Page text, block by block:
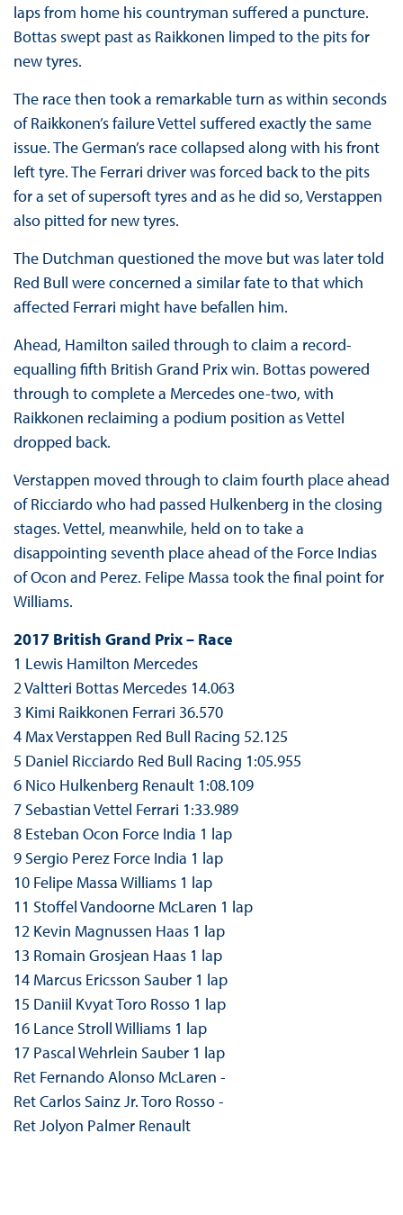
laps from home his countryman suffered a puncture.
Bottas swept past as Raikkonen limped to the pits for
new tyres.
The race then took a remarkable turn as within seconds
of Raikkonen’s failure Vettel suffered exactly the same
issue. The German’s race collapsed along with his front
left tyre. The Ferrari driver was forced back to the pits
for a set of supersoft tyres and as he did so, Verstappen
also pitted for new tyres.
The Dutchman questioned the move but was later told
Red Bull were concerned a similar fate to that which
affected Ferrari might have befallen him.
Ahead, Hamilton sailed through to claim a record-
equalling fifth British Grand Prix win. Bottas powered
through to complete a Mercedes one-two, with
Raikkonen reclaiming a podium position as Vettel
dropped back.
Verstappen moved through to claim fourth place ahead
of Ricciardo who had passed Hulkenberg in the closing
stages. Vettel, meanwhile, held on to take a
disappointing seventh place ahead of the Force Indias
of Ocon and Perez. Felipe Massa took the final point for
Williams.
2017 British Grand Prix – Race
1 Lewis Hamilton Mercedes
2 Valtteri Bottas Mercedes 14.063
3 Kimi Raikkonen Ferrari 36.570
4 Max Verstappen Red Bull Racing 52.125
5 Daniel Ricciardo Red Bull Racing 1:05.955
6 Nico Hulkenberg Renault 1:08.109
7 Sebastian Vettel Ferrari 1:33.989
8 Esteban Ocon Force India 1 lap
9 Sergio Perez Force India 1 lap
10 Felipe Massa Williams 1 lap
11 Stoffel Vandoorne McLaren 1 lap
12 Kevin Magnussen Haas 1 lap
13 Romain Grosjean Haas 1 lap
14 Marcus Ericsson Sauber 1 lap
15 Daniil Kvyat Toro Rosso 1 lap
16 Lance Stroll Williams 1 lap
17 Pascal Wehrlein Sauber 1 lap
Ret Fernando Alonso McLaren -
Ret Carlos Sainz Jr. Toro Rosso -
Ret Jolyon Palmer Renault